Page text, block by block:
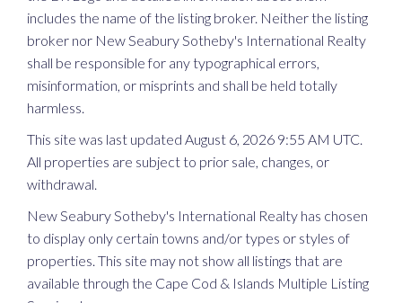
includes the name of the listing broker. Neither the listing
broker nor New Seabury Sotheby's International Realty
shall be responsible for any typographical errors,
misinformation, or misprints and shall be held totally
harmless.
This site was last updated August 6, 2026 9:55 AM UTC.
All properties are subject to prior sale, changes, or
withdrawal.
New Seabury Sotheby's International Realty has chosen
to display only certain towns and/or types or styles of
properties. This site may not show all listings that are
available through the Cape Cod & Islands Multiple Listing